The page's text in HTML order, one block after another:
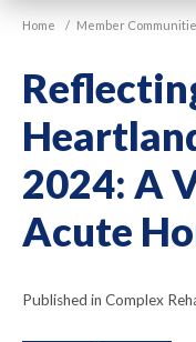
U.S.
Home / Member
2024: A
Acute
Published in Complex